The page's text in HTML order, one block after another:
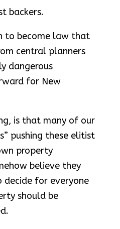
backers.
to become law that
central planners
dangerous
for New
is that many of our
pushing these elitist
property
believe they
decide for everyone
should be